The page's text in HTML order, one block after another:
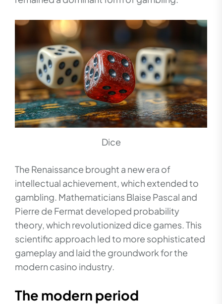
Dice
The Renaissance brought a new era of
intellectual achievement, which extended to
gambling. Mathematicians Blaise Pascal and
Pierre de Fermat developed probability
theory, which revolutionized dice games. This
scientific approach led to more sophisticated
gameplay and laid the groundwork for the
modern casino industry.
The modern period